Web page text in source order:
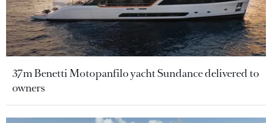
37m Benetti Motopanfilo yacht Sundance delivered to
owners